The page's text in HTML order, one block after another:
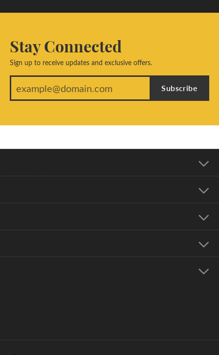
Stay Connected
Sign up to receive updates and exclusive offers.
Subscribe